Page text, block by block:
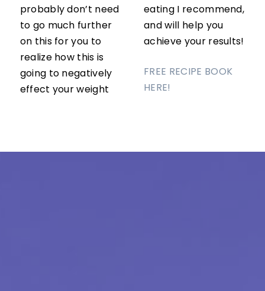
probably don’t need
to go much further
on this for you to
realize how this is
going to negatively
effect your weight
eating I recommend,
and will help you
achieve your results!
FREE RECIPE BOOK
HERE!